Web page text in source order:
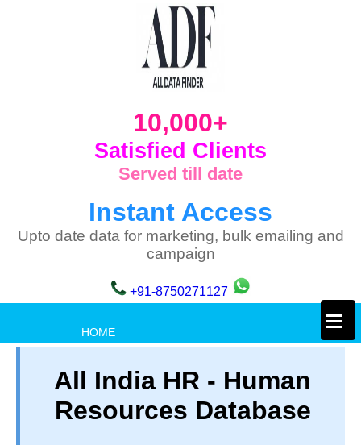
10,000+
Satisfied Clients
Served till date
Instant Access
Upto date data for marketing, bulk emailing and
campaign
+91-8750271127
HOME
TERM & CONDITIONS
ABOUT OUR DATABASE
×
All India HR - Human
Resources Database